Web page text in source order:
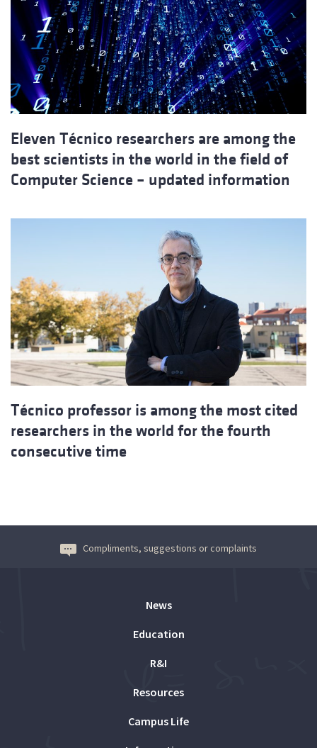
Eleven Técnico researchers are among the
best scientists in the world in the field of
Computer Science – updated information
Técnico professor is among the most cited
researchers in the world for the fourth
consecutive time
Compliments, suggestions or complaints
News
Education
R&I
Resources
Campus Life